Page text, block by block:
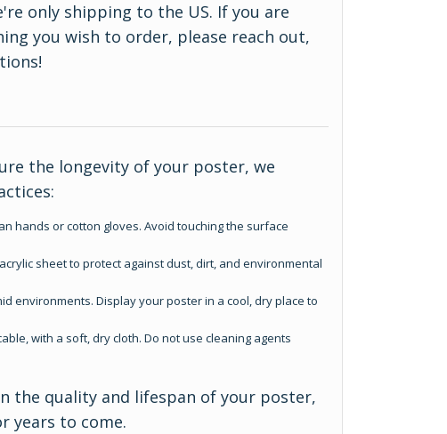
only shipping to the US. If you are
you wish to order, please reach out,
the longevity of your poster, we
hands or cotton gloves. Avoid touching the surface
sheet to protect against dust, dirt, and environmental
environments. Display your poster in a cool, dry place to
with a soft, dry cloth. Do not use cleaning agents
the quality and lifespan of your poster,
years to come.